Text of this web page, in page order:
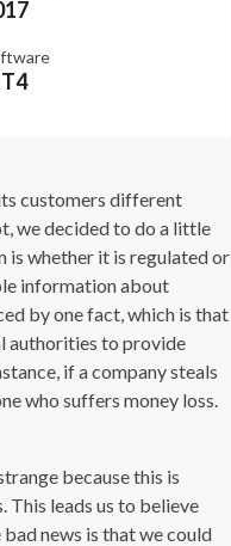
customers different
we decided to do a little
is whether it is regulated or
information about
by one fact, which is that
authorities to provide
if a company steals
who suffers money loss.
because this is
This leads us to believe
news is that we could